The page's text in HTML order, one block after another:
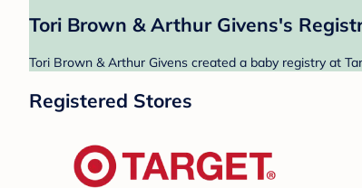
Tori Brown & Arthur Givens's
Tori Brown & Arthur Givens created a baby registry at
Registered Stores